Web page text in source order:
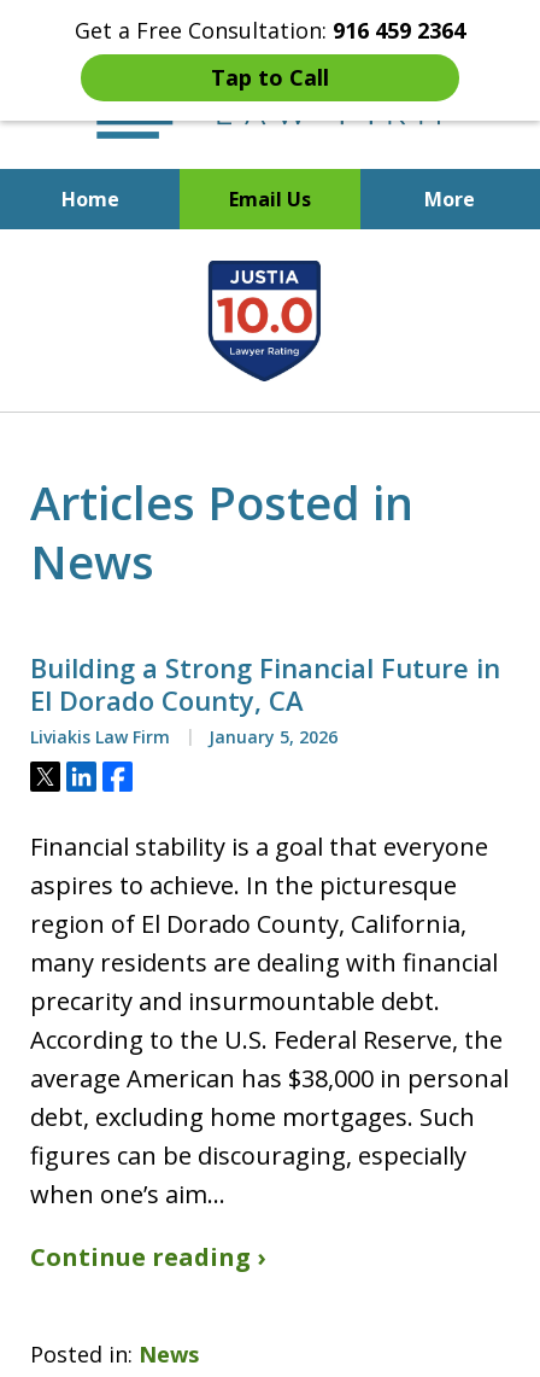
Get a Free Consultation: 916 459 2364
Tap to Call
Home Email Us More
Start Fresh with Bankruptcy
Attorney Mik Liviakis
Articles Posted in
News
Building a Strong Financial Future in
El Dorado County, CA
Liviakis Law Firm January 5, 2026
Tweet
ShareShare
Financial stability is a goal that everyone
aspires to achieve. In the picturesque
region of El Dorado County, California,
many residents are dealing with financial
precarity and insurmountable debt.
According to the U.S. Federal Reserve, the
average American has $38,000 in personal
debt, excluding home mortgages. Such
figures can be discouraging, especially
when one’s aim…
Continue reading ›
Posted in: News